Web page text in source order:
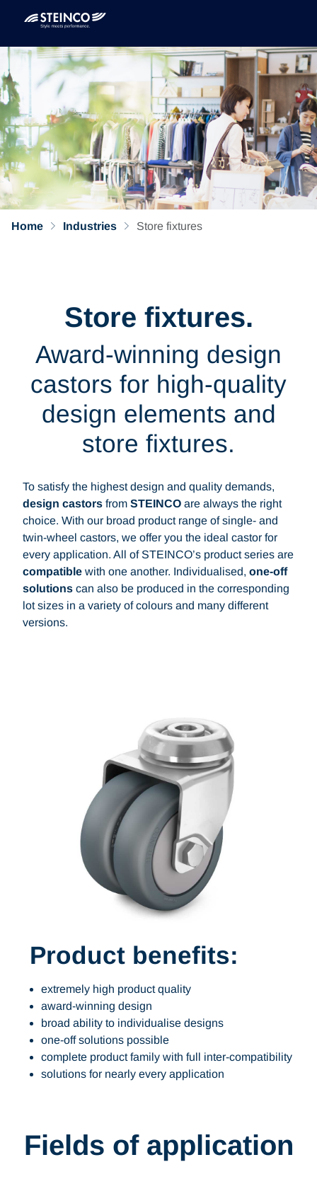
Home Industries Store fixtures
Store fixtures.
Award-winning design
castors for high-quality
design elements and
store fixtures.
To satisfy the highest design and quality demands,
design castors from STEINCO are always the right
choice. With our broad product range of single- and
twin-wheel castors, we offer you the ideal castor for
every application. All of STEINCO’s product series are
compatible with one another. Individualised, one-off
solutions can also be produced in the corresponding
lot sizes in a variety of colours and many different
versions.
Product benefits:
extremely high product quality
award-winning design
broad ability to individualise designs
one-off solutions possible
complete product family with full inter-compatibility
solutions for nearly every application
Fields of application